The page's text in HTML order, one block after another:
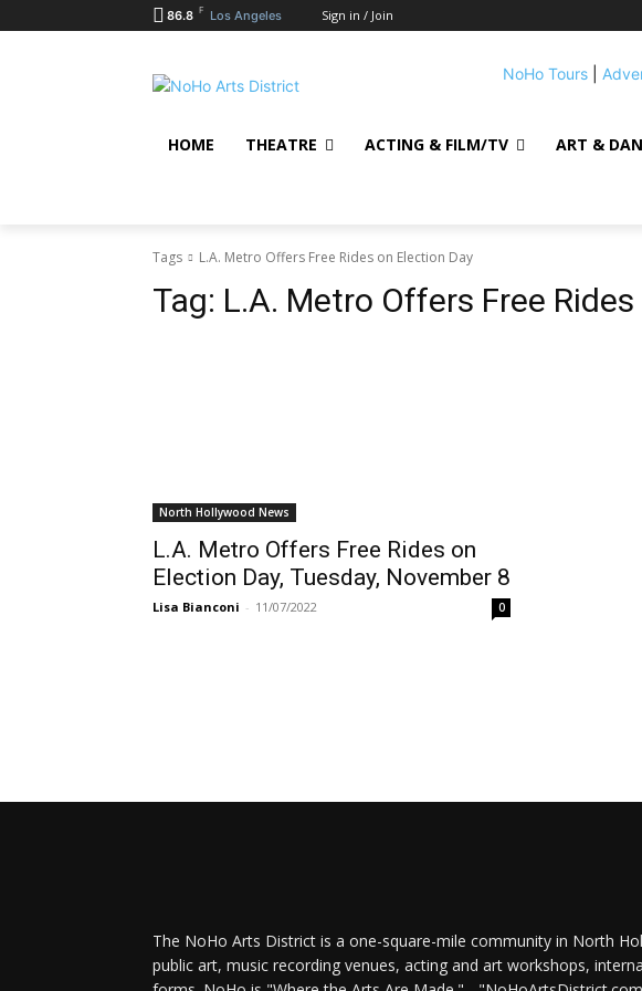
86.8 F Los Angeles Sign in / Join
NoHo Tours|
HOME THEATRE ACTING & FILM/TV ART &
Tags L.A. Metro Offers Free Rides on Election Day
Tag: L.A. Metro Offers Free
North Hollywood News
L.A. Metro Offers Free Rides on
Election Day, Tuesday, November 8
Lisa Bianconi - 11/07/2022 0
The NoHo Arts District is a one-square-mile community in North
public art, music recording venues, acting and art workshops,